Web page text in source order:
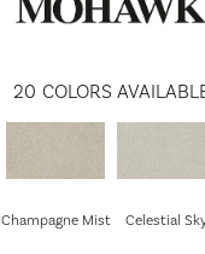
20 COLORS
Champagne Mist Celestial